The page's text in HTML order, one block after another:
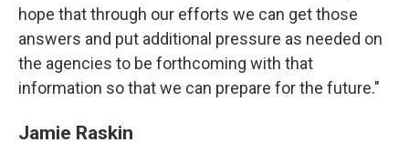
hope that through our efforts we can get those
answers and put additional pressure as needed on
the agencies to be forthcoming with that
information so that we can prepare for the future."
Jamie Raskin